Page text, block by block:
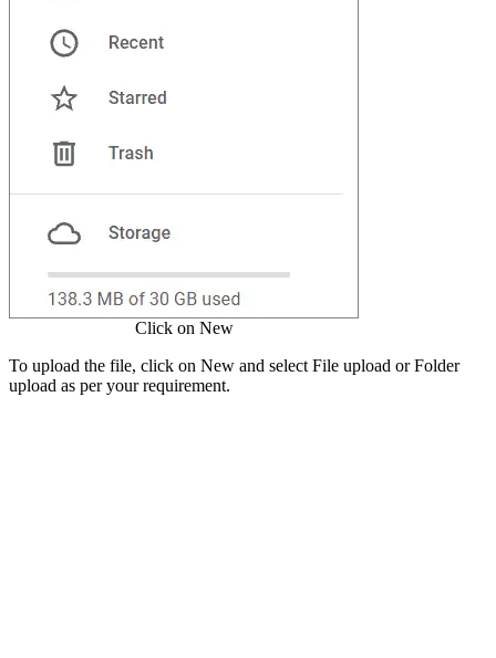
Click on New
To upload the file, click on New and select File upload or Folder
upload as per your requirement.